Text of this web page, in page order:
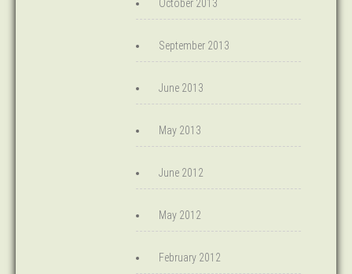
October 2013
September 2013
June 2013
May 2013
June 2012
May 2012
February 2012